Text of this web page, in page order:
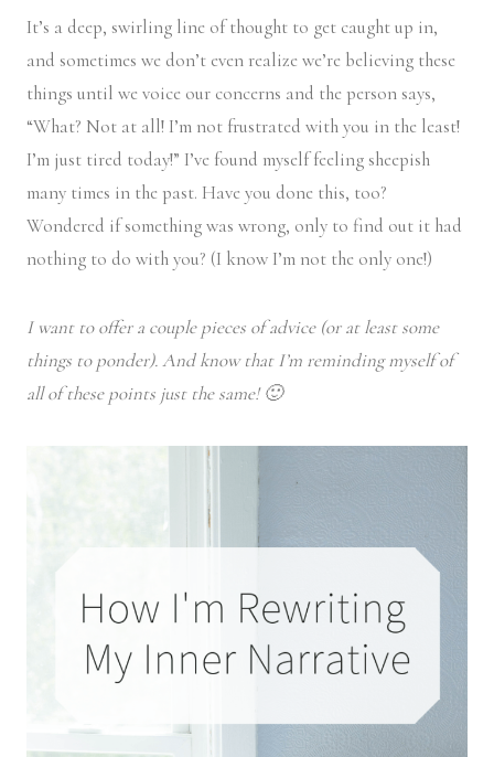
It’s a deep, swirling line of thought to get caught up in,
and sometimes we don’t even realize we’re believing these
things until we voice our concerns and the person says,
“What? Not at all! I’m not frustrated with you in the least!
I’m just tired today!” I’ve found myself feeling sheepish
many times in the past. Have you done this, too?
Wondered if something was wrong, only to find out it had
nothing to do with you? (I know I’m not the only one!)
I want to offer a couple pieces of advice (or at least some
things to ponder). And know that I’m reminding myself of
all of these points just the same! 🙂